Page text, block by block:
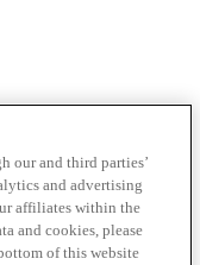
our and third parties’
and advertising
affiliates within the
and cookies, please
of this website